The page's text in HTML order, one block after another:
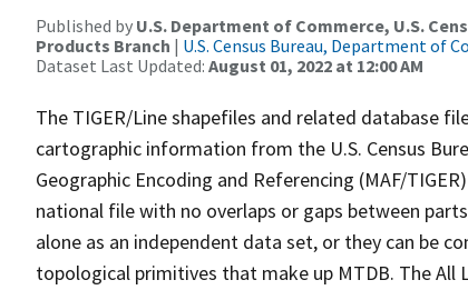
Published by U.S. Department of Commerce, U.S.
Products Branch | U.S. Census Bureau, Department of
Dataset Last Updated: August 01, 2022 at 12:00 AM
The TIGER/Line shapefiles and related database
cartographic information from the U.S. Census
Geographic Encoding and Referencing (MAF/
national file with no overlaps or gaps between
alone as an independent data set, or they can be
topological primitives that make up MTDB. The All